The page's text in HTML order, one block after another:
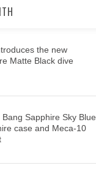
the new
Matte Black dive
Bang Sapphire Sky Blue
case and Meca-10